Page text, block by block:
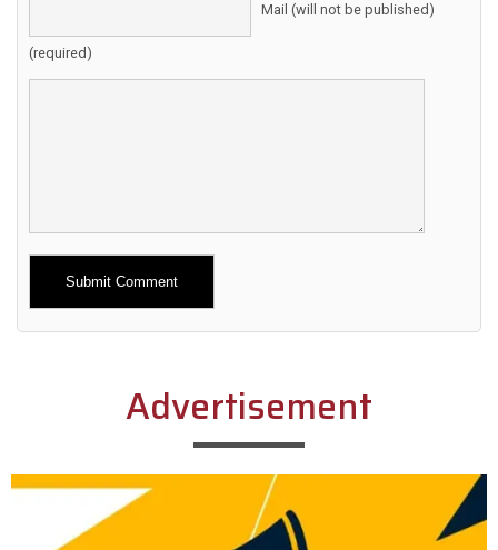
Mail (will not be published)
(required)
Alternative:
Advertisement